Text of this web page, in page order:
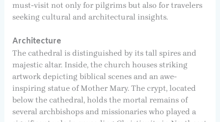
must-visit not only for pilgrims but also for travelers
seeking cultural and architectural insights.
Architecture
The cathedral is distinguished by its tall spires and
majestic altar. Inside, the church houses striking
artwork depicting biblical scenes and an awe-
inspiring statue of Mother Mary. The crypt, located
below the cathedral, holds the mortal remains of
several archbishops and missionaries who played a